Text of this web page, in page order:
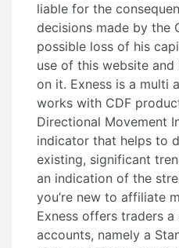
liable for the
decisions made by the
possible loss of his
use of this website
on it. Exness is a multi
works with CDF
Directional Movement
indicator that helps to
existing, significant
an indication of the
you’re new to affiliate
Exness offers traders
accounts, namely a